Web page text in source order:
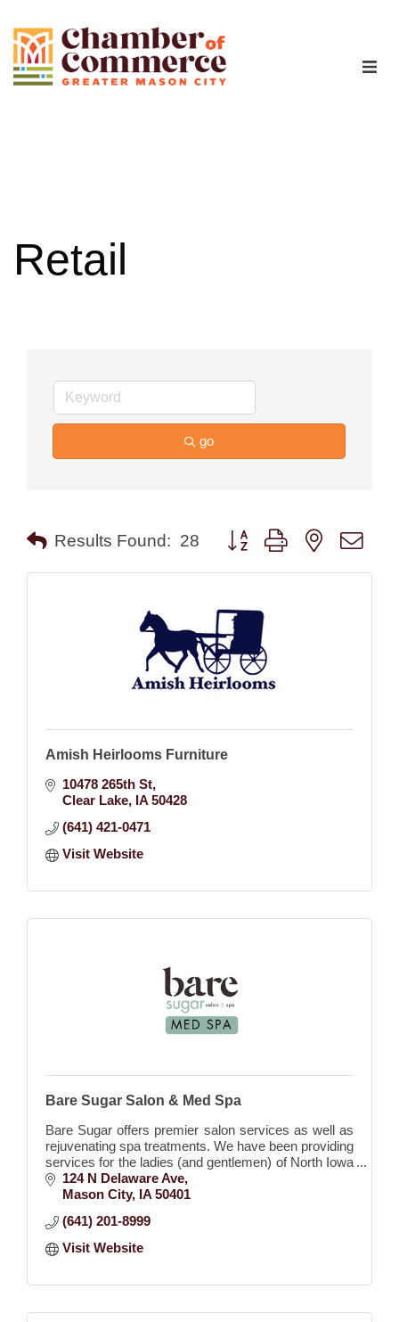
Retail
go
Results Found: 28
Button group with nested
Amish Heirlooms Furniture
10478 265th St
Clear Lake IA 50428
(641) 421-0471
Visit Website
Bare Sugar Salon & Med Spa
Bare Sugar offers premier salon services as well as
rejuvenating spa treatments. We have been providing
services for the ladies (and gentlemen) of North Iowa
since 2017.
124 N Delaware Ave
Mason City IA 50401
(641) 201-8999
Visit Website